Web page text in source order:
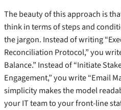
The beauty of this approach is
think in terms of steps and
the jargon. Instead of writing
Reconciliation Protocol,” you
Balance.” Instead of “Initiate
Engagement,” you write “Email
simplicity makes the model
your IT team to your front-line